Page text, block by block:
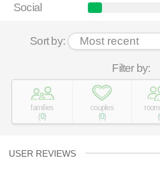
Social
Sort by:
Filter by:
families
(0)
couples
(0)
(
USER REVIEWS